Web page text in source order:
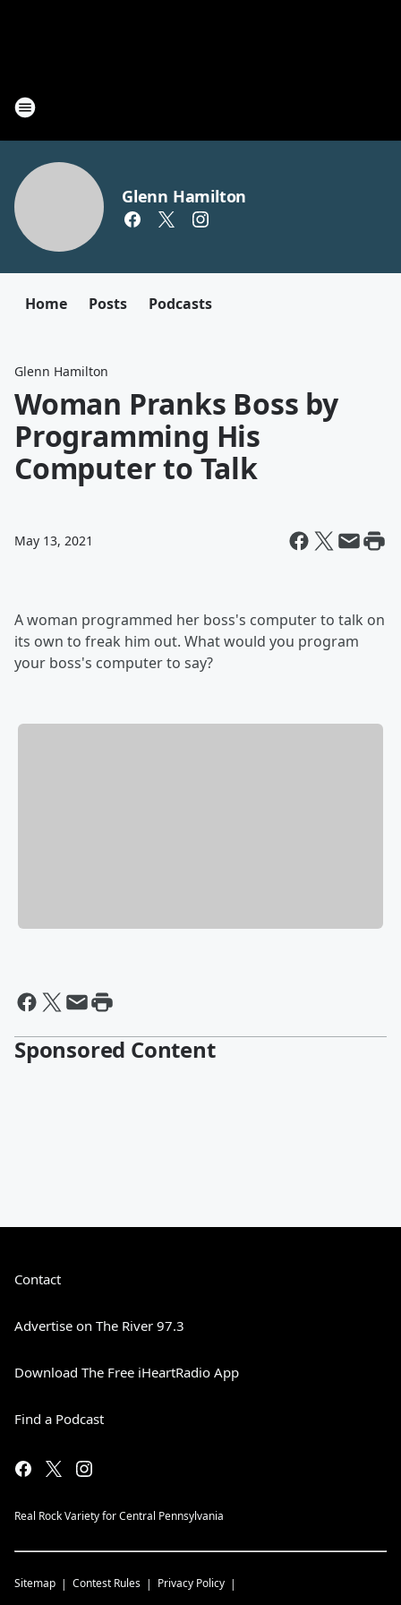
Glenn Hamilton
Home Posts Podcasts
Glenn Hamilton
Woman Pranks Boss by
Programming His
Computer to Talk
May 13, 2021
A woman programmed her boss's computer to talk on
its own to freak him out. What would you program
your boss's computer to say?
Sponsored Content
Contact
Advertise on The River 97.3
Download The Free iHeartRadio App
Find a Podcast
Real Rock Variety for Central Pennsylvania
Sitemap Contest Rules Privacy Policy